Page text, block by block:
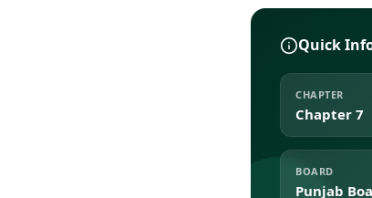
Quick
CHAPTER
Chapter 7
BOARD
Punjab